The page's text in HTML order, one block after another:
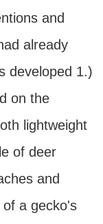
and
already
developed 1.)
on the
lightweight
of deer
and
a gecko's